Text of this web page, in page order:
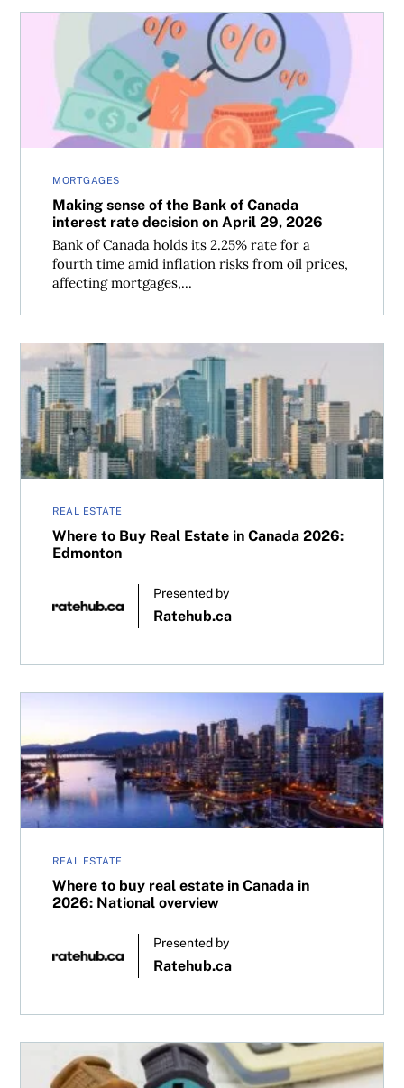
MORTGAGES
Making sense of the Bank of Canada
interest rate decision on April 29, 2026
Bank of Canada holds its 2.25% rate for a
fourth time amid inflation risks from oil prices,
affecting mortgages,...
Making sense of the Bank of Canada interest rate
REAL ESTATE
Where to Buy Real Estate in Canada 2026:
Edmonton
Presented by
Ratehub.ca
Where to Buy Real Estate in Canada 2026: Edmonton
REAL ESTATE
Where to buy real estate in Canada in
2026: National overview
Presented by
Ratehub.ca
Where to buy real estate in Canada in 2026: National
Refinancing your mortgage? Here’s why a professional